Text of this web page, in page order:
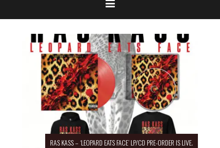
RAS KASS – ‘LEOPARD EATS FACE’ LP/CD PRE-ORDER IS LIVE.